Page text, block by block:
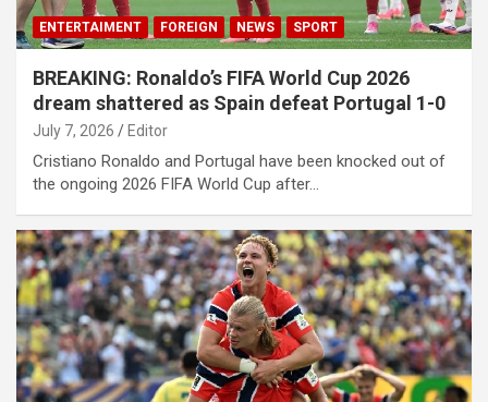
ENTERTAIMENT FOREIGN NEWS SPORT
BREAKING: Ronaldo’s FIFA World Cup 2026
dream shattered as Spain defeat Portugal 1-0
July 7, 2026 Editor
Cristiano Ronaldo and Portugal have been knocked out of
the ongoing 2026 FIFA World Cup after…